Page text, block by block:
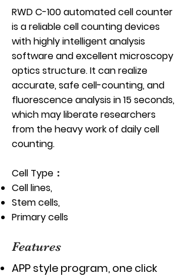
RWD C-100 automated cell counter
is a reliable cell counting devices
with highly intelligent analysis
software and excellent microscopy
optics structure. It can realize
accurate, safe cell-counting, and
fluorescence analysis in 15 seconds,
which may liberate researchers
from the heavy work of daily cell
counting.
Cell Type：
Cell lines,
Stem cells,
Primary cells
Features
APP style program, one click